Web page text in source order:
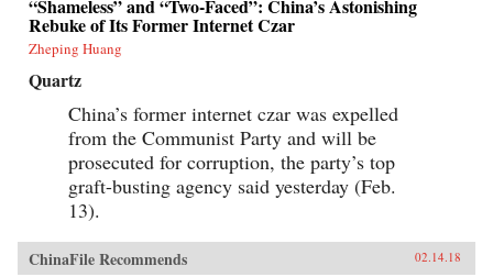
“Shameless” and “Two-Faced”: China’s Astonishing
Rebuke of Its Former Internet Czar
Zheping Huang
Quartz
China’s former internet czar was expelled
from the Communist Party and will be
prosecuted for corruption, the party’s top
graft-busting agency said yesterday (Feb.
13).
ChinaFile Recommends 02.14.18